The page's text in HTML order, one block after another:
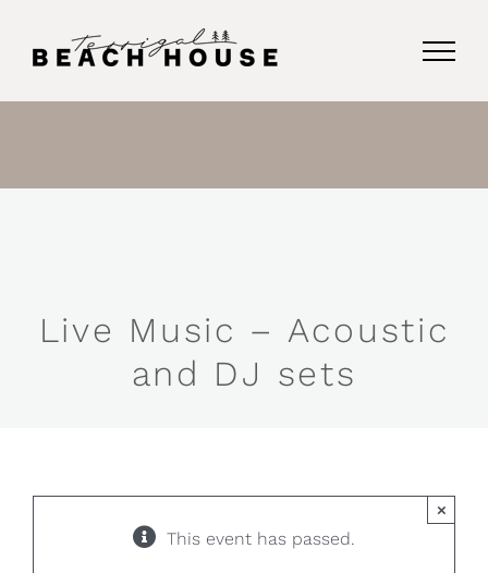
Live Music – Acoustic
and DJ sets
This event has passed.
×